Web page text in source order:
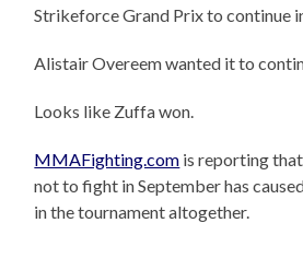
Strikeforce Grand Prix to continue
Alistair Overeem wanted it to
Looks like Zuffa won.
MMAFighting.com is reporting
not to fight in September has
in the tournament altogether.